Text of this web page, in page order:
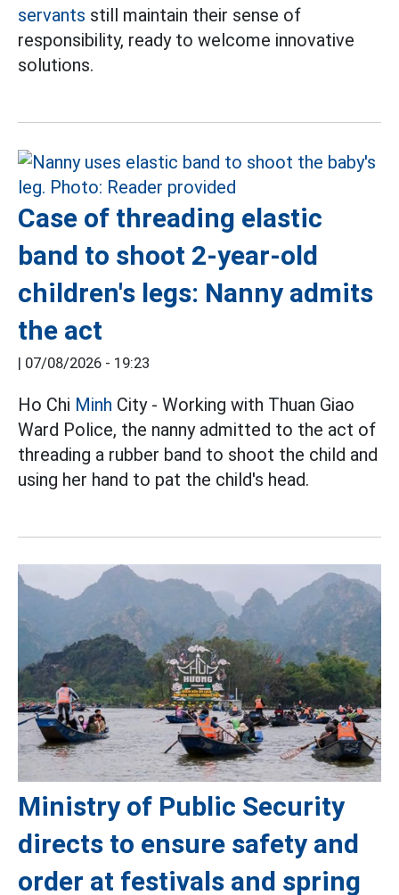
servants still maintain their sense of
responsibility, ready to welcome innovative
solutions.
Case of threading elastic
band to shoot 2-year-old
children's legs: Nanny admits
the act
| 07/08/2026 - 19:23
Ho Chi Minh City - Working with Thuan Giao
Ward Police, the nanny admitted to the act of
threading a rubber band to shoot the child and
using her hand to pat the child's head.
Ministry of Public Security
directs to ensure safety and
order at festivals and spring